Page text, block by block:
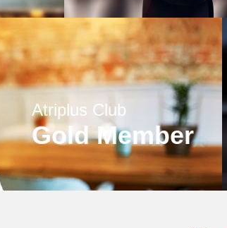
Atriplus Club
Gold Member